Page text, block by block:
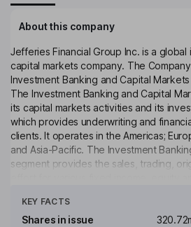
About this company
Jefferies Financial Group Inc. is a
capital markets company. The
Investment Banking and Capital
The Investment Banking and Capital
its capital markets activities and its
which provides underwriting and
clients. It operates in the Americas;
and Asia-Pacific. The Investment
segment provides the sales, trading,
investment management services to
generates investment income from
KEY FACTS
Shares in issue